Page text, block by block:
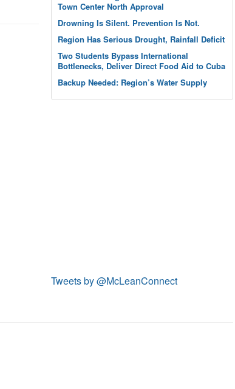
Town Center North Approval
Drowning Is Silent. Prevention Is Not.
Region Has Serious Drought, Rainfall Deficit
Two Students Bypass International
Bottlenecks, Deliver Direct Food Aid to Cuba
Backup Needed: Region’s Water Supply
Tweets by @McLeanConnect